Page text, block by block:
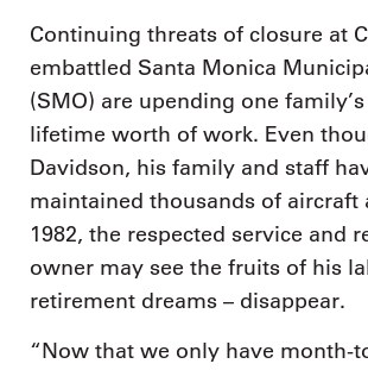
Continuing threats of closure at
embattled Santa Monica
(SMO) are upending one
lifetime worth of work. Even
Davidson, his family and staff
maintained thousands of aircraft
1982, the respected service and
owner may see the fruits of his
retirement dreams – disappear.
“Now that we only have month-